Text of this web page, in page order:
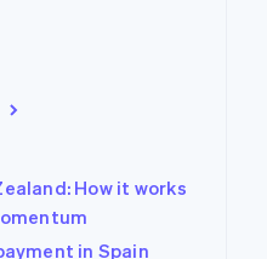
How it works
in Spain